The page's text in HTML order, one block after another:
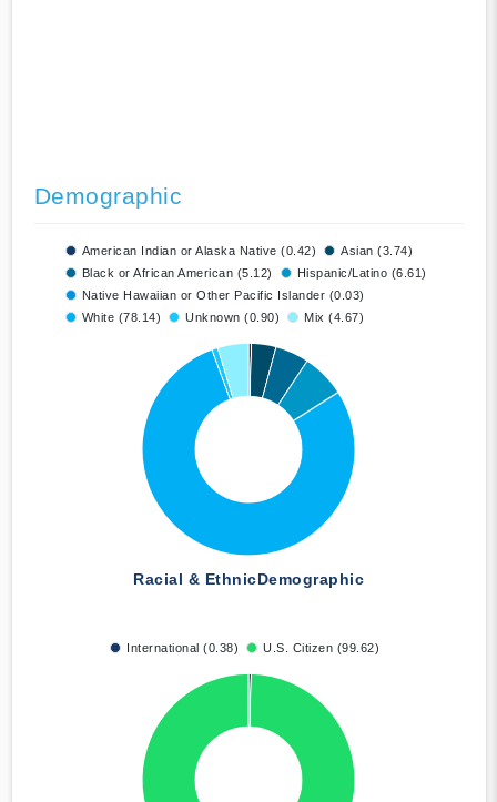
Demographic
American Indian or Alaska Native (0.42)
Asian (3.74)
Black or African American (5.12)
Hispanic/Latino (6.61)
Native Hawaiian or Other Pacific Islander (0.03)
White (78.14)
Unknown (0.90) Mix (4.67)
Racial & EthnicDemographic
International (0.38) U.S. Citizen (99.62)